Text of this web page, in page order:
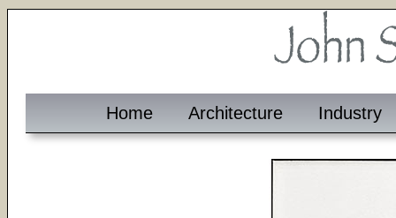
Home Architecture Industry